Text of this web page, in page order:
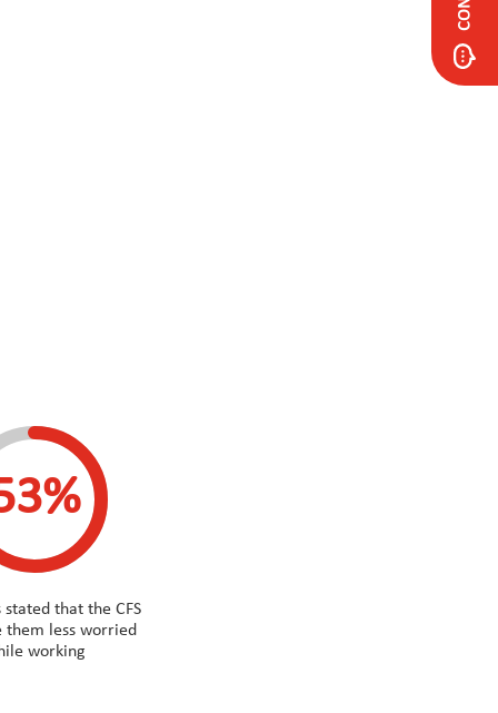
that the CFS
them less worried
working